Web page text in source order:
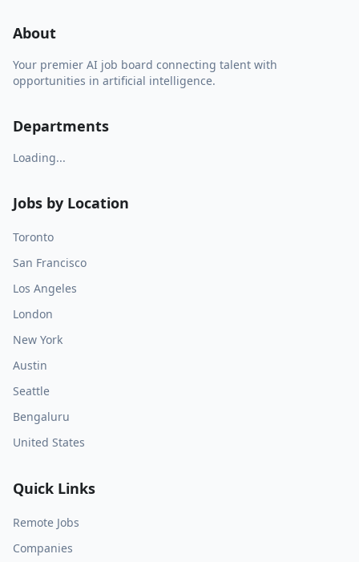
About
Your premier AI job board connecting talent with
opportunities in artificial intelligence.
Departments
Loading...
Jobs by Location
Toronto
San Francisco
Los Angeles
London
New York
Austin
Seattle
Bengaluru
United States
Quick Links
Remote Jobs
Companies